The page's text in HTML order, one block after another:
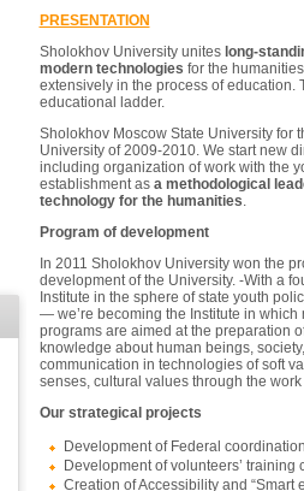
PRESENTATION
Sholokhov University unites long-
modern technologies for the
extensively in the process of education.
educational ladder.
Sholokhov Moscow State University for
University of 2009-2010. We start new
including organization of work with the
establishment asa methodological
technology for the humanities.
Program of development
In 2011 Sholokhov University won the
development of the University. -With a
Institute in the sphere of state youth
— we’re becoming the Institute in
programs are aimed at the preparation
knowledge about human beings,
communication in technologies of soft
senses, cultural values through the
Our strategical projects
Development of Federal
Development of volunteers’
Creation of Accessibility and “Smart